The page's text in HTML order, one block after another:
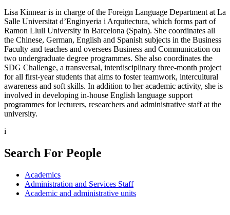
Lisa Kinnear is in charge of the Foreign Language Department at La
Salle Universitat d’Enginyeria i Arquitectura, which forms part of
Ramon Llull University in Barcelona (Spain). She coordinates all
the Chinese, German, English and Spanish subjects in the Business
Faculty and teaches and oversees Business and Communication on
two undergraduate degree programmes. She also coordinates the
SDG Challenge, a transversal, interdisciplinary three-month project
for all first-year students that aims to foster teamwork, intercultural
awareness and soft skills. In addition to her academic activity, she is
involved in developing in-house English language support
programmes for lecturers, researchers and administrative staff at the
university.
i
Search For People
Academics
Administration and Services Staff
Academic and administrative units